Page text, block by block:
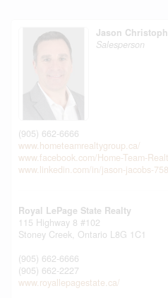
Jason
Salesperson
(905) 662-6666
www.hometeamrealtygroup.ca/
www.facebook.com/Home-Team-
www.linkedin.com/in/jason-jacobs-
Royal LePage State Realty
115 Highway 8 #102
Stoney Creek, Ontario L8G 1C1
(905) 662-6666
(905) 662-2227
www.royallepagestate.ca/